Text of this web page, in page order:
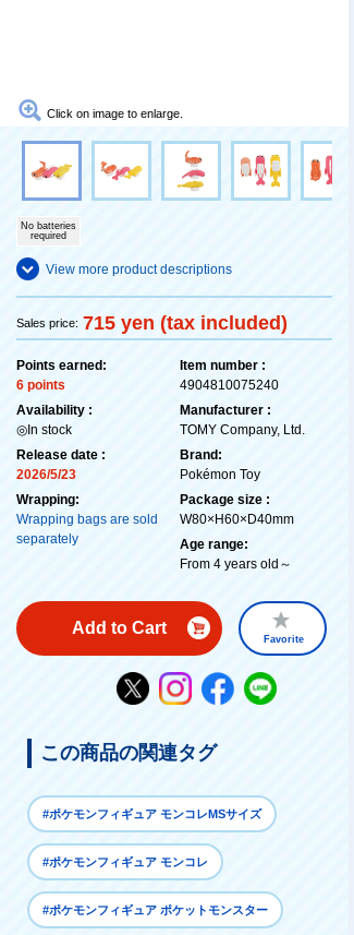
Click on image to enlarge.
No batteries
required
View more product descriptions
Sales price: 715 yen (tax included)
Points earned:
6 points
Availability :
◎In stock
Release date :
2026/5/23
Wrapping:
Wrapping bags are sold
separately
Item number :
4904810075240
Manufacturer :
TOMY Company, Ltd.
Brand:
Pokémon Toy
Package size :
W80×H60×D40mm
Age range:
From 4 years old～
Add to Cart
Favorite
この商品の関連タグ
#ポケモンフィギュア モンコレMSサイズ
#ポケモンフィギュア モンコレ
#ポケモンフィギュア ポケットモンスター